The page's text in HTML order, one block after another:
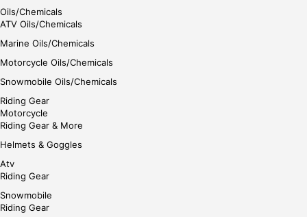
Oils/Chemicals
ATV Oils/Chemicals
Marine Oils/Chemicals
Motorcycle Oils/Chemicals
Snowmobile Oils/Chemicals
Riding Gear
Motorcycle
Riding Gear & More
Helmets & Goggles
Atv
Riding Gear
Snowmobile
Riding Gear